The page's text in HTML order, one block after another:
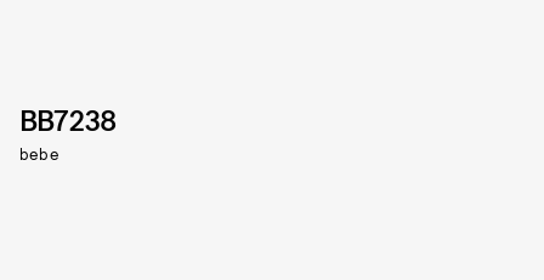
BB7238
bebe